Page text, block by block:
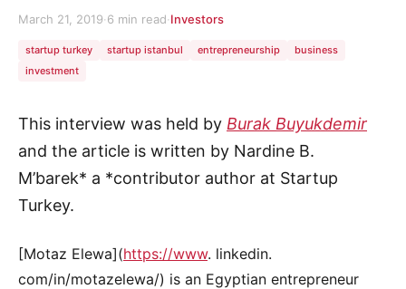
March 21, 2019·6 min read·Investors
startup turkey startup istanbul entrepreneurship
business
investment
This interview was held by Burak Buyukdemir
and the article is written by Nardine B.
M’barek* a *contributor author at Startup
Turkey.
[Motaz Elewa](https://www. linkedin.
com/in/motazelewa/) is an Egyptian entrepreneur